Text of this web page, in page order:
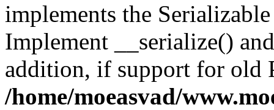
implements the
Implement __serialize()
addition, if support for old
/home/moeasvad/